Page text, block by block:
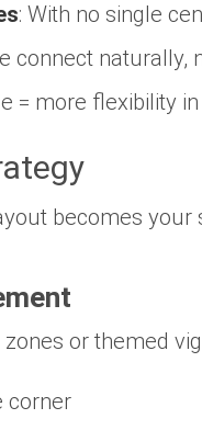
: With no single
connect naturally,
= more flexibility
becomes your
or themed
corner